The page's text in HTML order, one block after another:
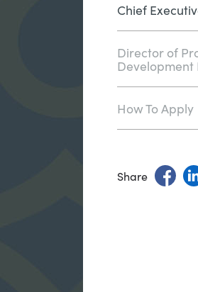
Chief
Director of
Development
How To Apply
Share